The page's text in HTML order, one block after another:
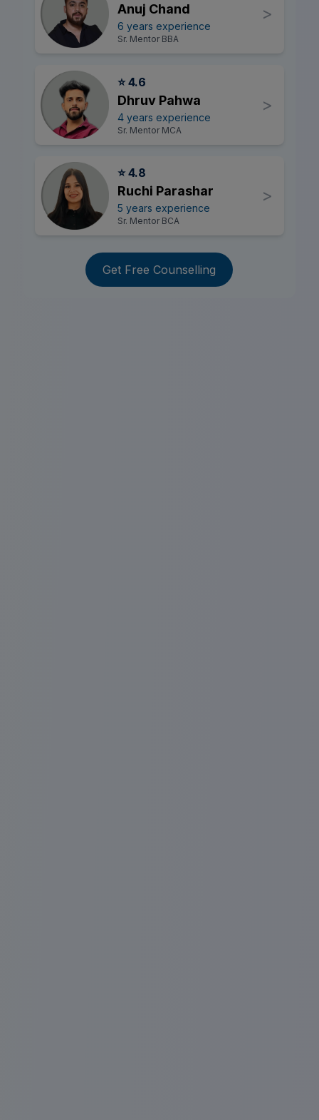
Anuj Chand
6 years experience
Sr. Mentor BBA
>
⭐ 4.6
Dhruv Pahwa
4 years experience
Sr. Mentor MCA
>
⭐ 4.8
Ruchi Parashar
5 years experience
Sr. Mentor BCA
>
Get Free Counselling